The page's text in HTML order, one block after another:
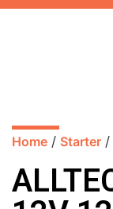
Home / Starter /